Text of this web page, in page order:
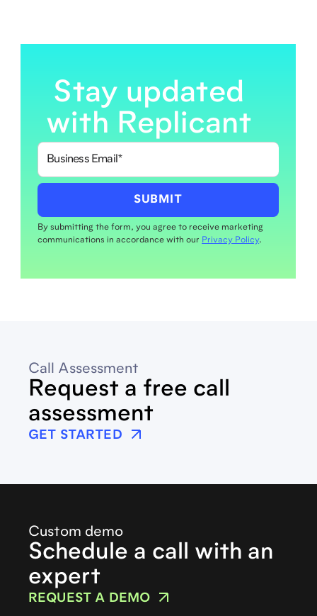
Stay updated
with Replicant
By submitting the form, you agree to receive marketing
communications in accordance with our Privacy Policy.
Call Assessment
Request a free call
assessment
GET STARTED
Custom demo
Schedule a call with an
expert
REQUEST A DEMO